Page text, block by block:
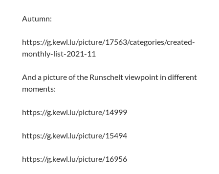
Autumn:
https://g.kewl.lu/picture/17563/categories/created-
monthly-list-2021-11
And a picture of the Runschelt viewpoint in different
moments:
https://g.kewl.lu/picture/14999
https://g.kewl.lu/picture/15494
https://g.kewl.lu/picture/16956